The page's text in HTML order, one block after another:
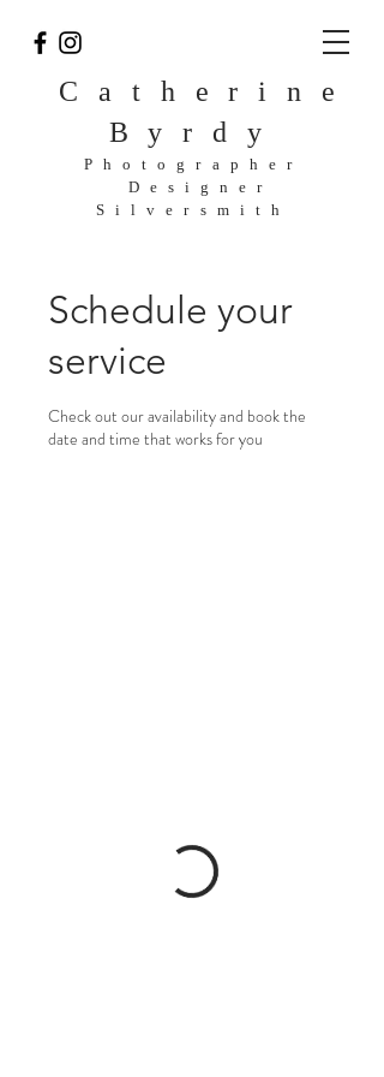
Catherine
Byrdy
Photographer
Designer
Silversmith
Schedule your
service
Check out our availability and book the
date and time that works for you